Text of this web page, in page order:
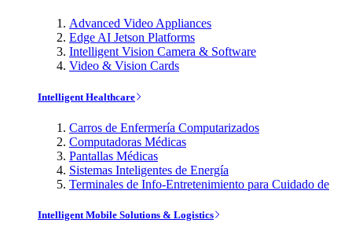
Advanced Video Appliances
Edge AI Jetson Platforms
Intelligent Vision Camera & Software
Video & Vision Cards
Intelligent Healthcare
Carros de Enfermería Computarizados
Computadoras Médicas
Pantallas Médicas
Sistemas Inteligentes de Energía
Terminales de Info-Entretenimiento para Cuidado de
Intelligent Mobile Solutions & Logistics